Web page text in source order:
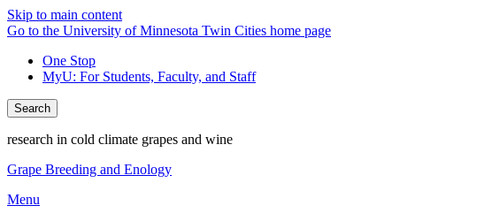
Skip to main content
Go to the University of Minnesota Twin Cities home page
One Stop
MyU: For Students, Faculty, and Staff
Search
research in cold climate grapes and wine
Grape Breeding and Enology
Menu